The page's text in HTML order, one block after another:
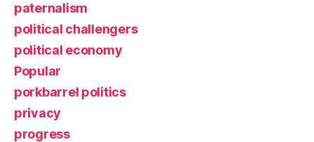
paternalism
political challengers
political economy
Popular
porkbarrel politics
privacy
progress